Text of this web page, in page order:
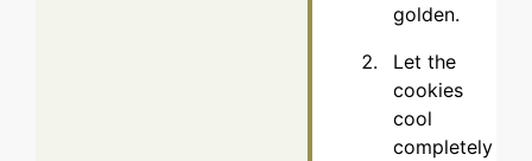
golden.
Let the
cookies
cool
completely